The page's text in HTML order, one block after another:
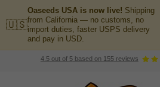
🇺🇸
Oaseeds USA is now live! Shipping
from California — no customs, no
import duties, faster USPS delivery
and pay in USD.
4.5out of 5based on 155reviews